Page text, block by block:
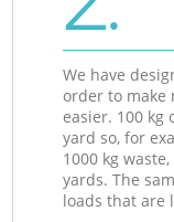
We have
order to make
easier. 100 kg
yard so, for
1000 kg
yards. The
loads that are